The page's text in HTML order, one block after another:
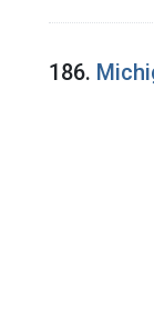
186.